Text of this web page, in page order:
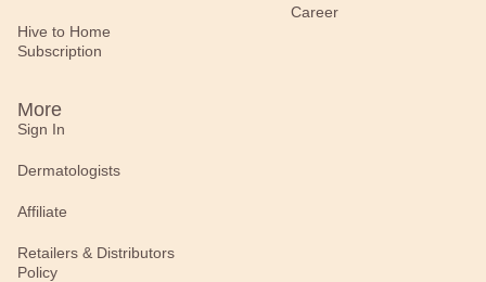
Hive to Home
Subscription
Career
More
Sign In
Dermatologists
Affiliate
Retailers & Distributors
Policy